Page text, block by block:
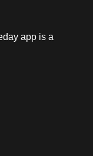
app is a